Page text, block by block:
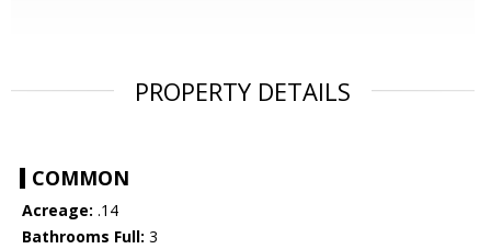
PROPERTY DETAILS
COMMON
Acreage: .14
Bathrooms Full: 3